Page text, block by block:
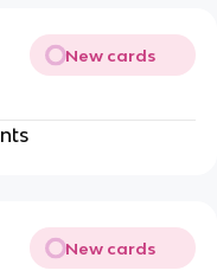
New cards
New cards